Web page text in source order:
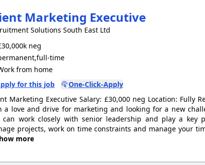
Marketing Executive
Solutions South East Ltd
neg
time
from home
for this job
One-Click-Apply
Marketing Executive Salary: £30,000 neg Location: Fully
a love and drive for marketing and looking for a new
can work closely with senior leadership and play a key
projects, work on time constraints and manage your
more